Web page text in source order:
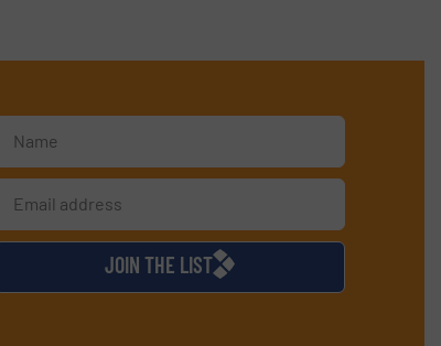
JOIN THE LIST